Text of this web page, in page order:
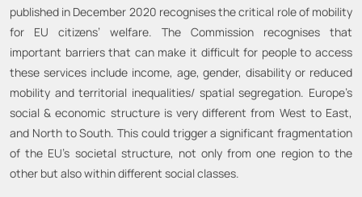
published in December 2020 recognises the critical role of mobility
for EU citizens’ welfare. The Commission recognises that
important barriers that can make it difficult for people to access
these services include income, age, gender, disability or reduced
mobility and territorial inequalities/ spatial segregation. Europe’s
social & economic structure is very different from West to East,
and North to South. This could trigger a significant fragmentation
of the EU’s societal structure, not only from one region to the
other but also within different social classes.